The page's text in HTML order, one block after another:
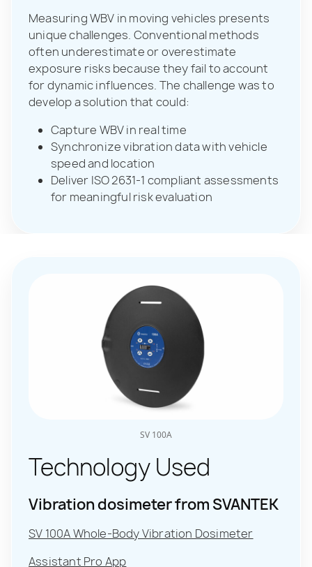
Measuring WBV in moving vehicles presents
unique challenges. Conventional methods
often underestimate or overestimate
exposure risks because they fail to account
for dynamic influences. The challenge was to
develop a solution that could:
Capture WBV in real time
Synchronize vibration data with vehicle
speed and location
Deliver ISO 2631‑1 compliant assessments
for meaningful risk evaluation
Technology Used
Vibration dosimeter from SVANTEK
SV 100A Whole-Body Vibration Dosimeter
Assistant Pro App
SV 100A